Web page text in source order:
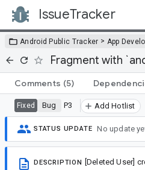
IssueTracker
Android Public Tracker > App
Fragment with
Comments (5)
Fixed Bug P3 Add Hotlist
STATUS UPDATE No update
DESCRIPTION [Deleted User]